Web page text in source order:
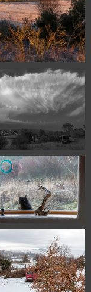
1100 9485
DSC 0817